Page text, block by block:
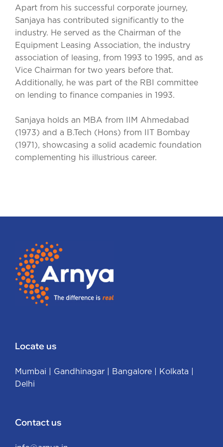
Apart from his successful corporate journey,
Sanjaya has contributed significantly to the
industry. He served as the Chairman of the
Equipment Leasing Association, the industry
association of leasing, from 1993 to 1995, and as
Vice Chairman for two years before that.
Additionally, he was part of the RBI committee
on lending to finance companies in 1993.
Sanjaya holds an MBA from IIM Ahmedabad
(1973) and a B.Tech (Hons) from IIT Bombay
(1971), showcasing a solid academic foundation
complementing his illustrious career.
Locate us
Mumbai Gandhinagar Bangalore Kolkata
Delhi
Contact us